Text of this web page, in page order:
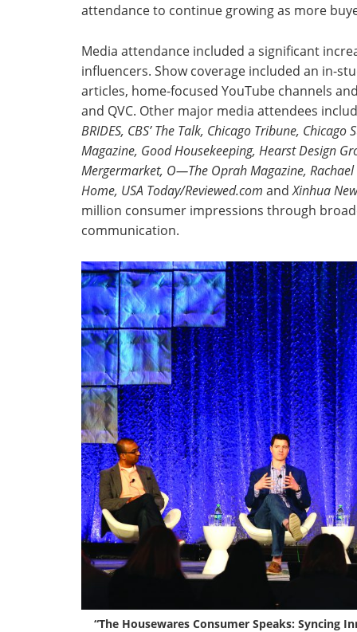
attendance to continue growing as more
Media attendance included a significant
influencers. Show coverage included an in-
articles, home-focused YouTube channels
and QVC. Other major media attendees
BRIDES, CBS’ The Talk, Chicago Tribune, Chicago
Magazine, Good Housekeeping, Hearst Design
Mergermarket, O—The Oprah Magazine,
Home, USA Today/Reviewed.com andXinhua
million consumer impressions through
communication.
“The Housewares Consumer Speaks: Syncing